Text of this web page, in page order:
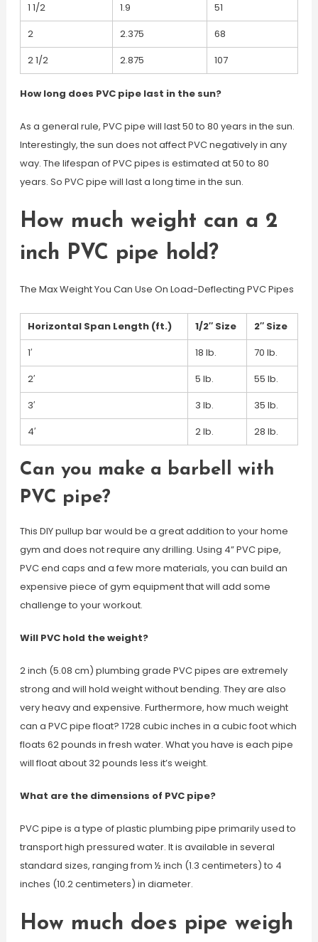
1 1/2
1.9
51
2
2.375
68
2 1/2
2.875 107
How long does PVC pipe last in the sun?
As a general rule, PVC pipe will last 50 to 80 years in the sun.
Interestingly, the sun does not affect PVC negatively in any
way. The lifespan of PVC pipes is estimated at 50 to 80
years. So PVC pipe will last a long time in the sun.
How much weight can a 2
inch PVC pipe hold?
The Max Weight You Can Use On Load-Deflecting PVC Pipes
Horizontal Span Length (ft.) 1/2″ Size
2″ Size
1′
18 lb.
70 lb.
2′
5 lb.
55 lb.
3′
3 lb.
35 lb.
4′
2 lb. 28 lb.
Can you make a barbell with
PVC pipe?
This DIY pullup bar would be a great addition to your home
gym and does not require any drilling. Using 4” PVC pipe,
PVC end caps and a few more materials, you can build an
expensive piece of gym equipment that will add some
challenge to your workout.
Will PVC hold the weight?
2 inch (5.08 cm) plumbing grade PVC pipes are extremely
strong and will hold weight without bending. They are also
very heavy and expensive. Furthermore, how much weight
can a PVC pipe float? 1728 cubic inches in a cubic foot which
floats 62 pounds in fresh water. What you have is each pipe
will float about 32 pounds less it’s weight.
What are the dimensions of PVC pipe?
PVC pipe is a type of plastic plumbing pipe primarily used to
transport high pressured water. It is available in several
standard sizes, ranging from ½ inch (1.3 centimeters) to 4
inches (10.2 centimeters) in diameter.
How much does pipe weigh